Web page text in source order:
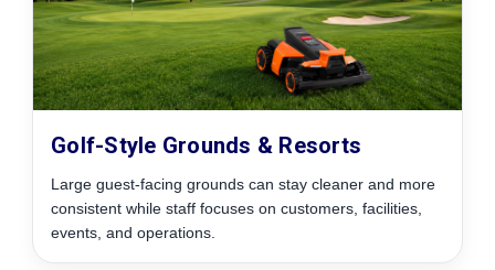
Golf-Style Grounds & Resorts
Large guest-facing grounds can stay cleaner and more
consistent while staff focuses on customers, facilities,
events, and operations.